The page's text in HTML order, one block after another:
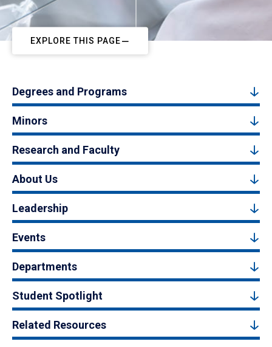
EXPLORE THIS PAGE
Degrees and Programs
Minors
Research and Faculty
About Us
Leadership
Events
Departments
Student Spotlight
Related Resources